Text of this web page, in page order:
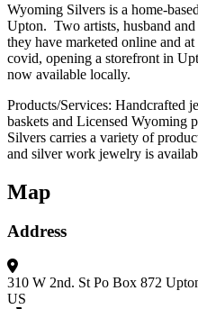
Wyoming Silvers is a home-
Upton. Two artists, husband
they have marketed online and
covid, opening a storefront in
now available locally.
Products/Services: Handcrafted
baskets and Licensed Wyoming
Silvers carries a variety of
and silver work jewelry is
Map
Address
310 W 2nd. St Po Box 872
US